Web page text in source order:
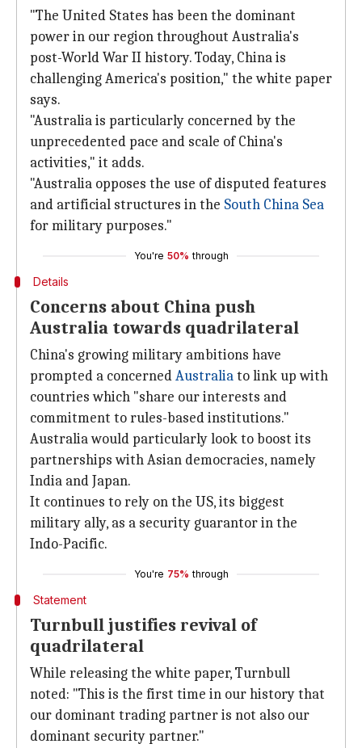
"The United States has been the dominant
power in our region throughout Australia's
post-World War II history. Today, China is
challenging America's position," the white paper
says.
"Australia is particularly concerned by the
unprecedented pace and scale of China's
activities," it adds.
"Australia opposes the use of disputed features
and artificial structures in the South China Sea
for military purposes."
You're 50% through
Details
Concerns about China push
Australia towards quadrilateral
China's growing military ambitions have
prompted a concernedAustraliato link up with
countries which "share our interests and
commitment to rules-based institutions."
Australia would particularly look to boost its
partnerships with Asian democracies, namely
India and Japan.
It continues to rely on the US, its biggest
military ally, as a security guarantor in the
Indo-Pacific.
You're 75% through
Statement
Turnbull justifies revival of
quadrilateral
While releasing the white paper, Turnbull
noted: "This is the first time in our history that
our dominant trading partner is not also our
dominant security partner."